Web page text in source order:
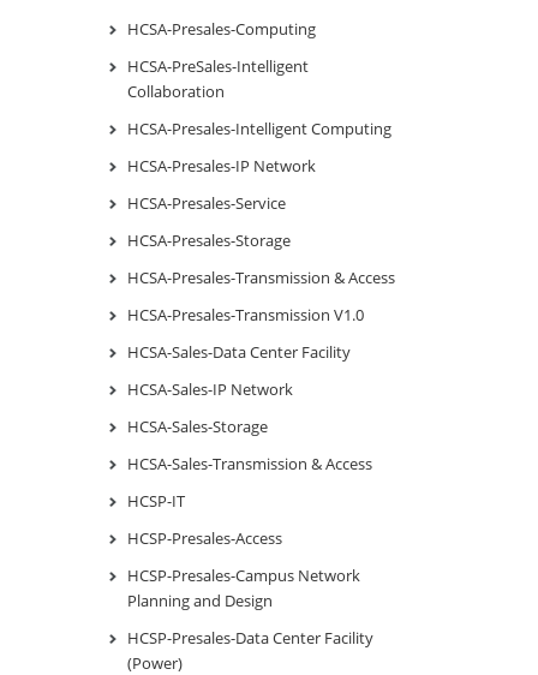
HCSA-Presales-Computing
HCSA-PreSales-Intelligent
Collaboration
HCSA-Presales-Intelligent Computing
HCSA-Presales-IP Network
HCSA-Presales-Service
HCSA-Presales-Storage
HCSA-Presales-Transmission & Access
HCSA-Presales-Transmission V1.0
HCSA-Sales-Data Center Facility
HCSA-Sales-IP Network
HCSA-Sales-Storage
HCSA-Sales-Transmission & Access
HCSP-IT
HCSP-Presales-Access
HCSP-Presales-Campus Network
Planning and Design
HCSP-Presales-Data Center Facility
(Power)